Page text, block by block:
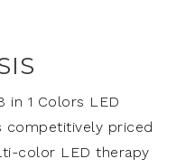
in 1 Colors LED
competitively priced
color LED therapy